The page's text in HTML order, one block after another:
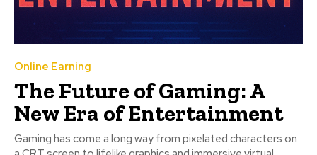
Online Earning
The Future of Gaming: A
New Era of Entertainment
Gaming has come a long way from pixelated characters on